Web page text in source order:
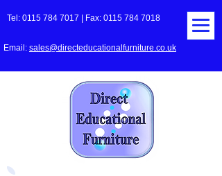
Tel: 0115 784 7017 | Fax: 0115 784 7018
Email: sales@directeducationalfurniture.co.uk